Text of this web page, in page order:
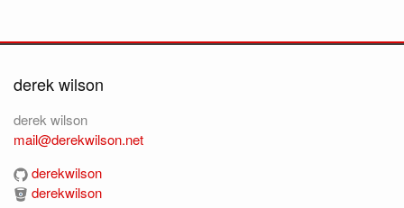
derek wilson
derek wilson
mail@derekwilson.net
derekwilson
derekwilson